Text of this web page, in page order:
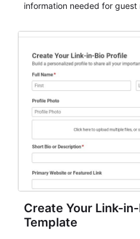
information needed for
organizations that need a
Create Your Link-
Template